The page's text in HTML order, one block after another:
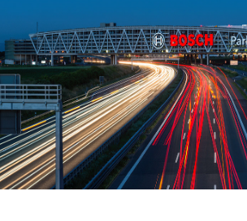
Parkhaus,
Stuttgart,
Germany